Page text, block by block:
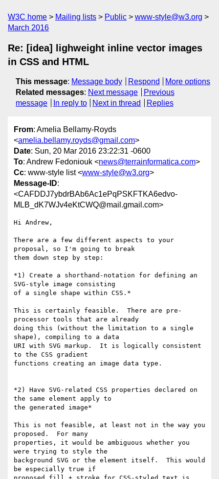
W3C home Mailing lists Public
www-style@w3.org
March 2016
Re: [idea] lighweight inline vector images
in CSS and HTML
This message: Message body Respond
More options
Related messages: Next message
Previous
message
In reply to Next in thread Replies
From: Amelia Bellamy-Royds
<amelia.bellamy.royds@gmail.com>
Date: Sun, 20 Mar 2016 23:22:31 -0600
To: Andrew Fedoniouk <news@terrainformatica.com>
Cc: www-style list <www-style@w3.org>
Message-ID:
<CAFDDJ7ybdrBAb6Ac1ePqPSKFTKA6edvo-
MLB_dK7WJv4eKtCWQ@mail.gmail.com>
Hi Andrew,
There are a few different aspects to your
proposal, so I'm going to break
them down step by step:
*1) Create a shorthand-notation for defining an
SVG-style image consisting
of a single shape within CSS.*
This is certainly feasible.  There are pre-
processor tools that are already
doing this (without the limitation to a single
shape), compiling to a data
URI with SVG markup.  It is logically consistent
to the CSS gradient
functions creating an image data type.
*2) Have SVG-related CSS properties declared on
the same element apply to
the generated image*
This is not feasible, at least not in the way you
proposed.  For many
properties, it would be ambiguous whether you
were trying to style the
background SVG or the element itself.  This would
be especially true if